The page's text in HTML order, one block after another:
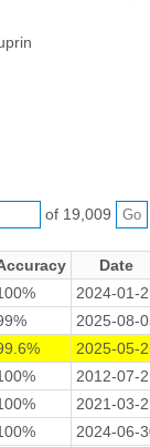
of 19,009
Date
2024-01-
2025-08-
2025-05-
2012-07-
2021-03-
2024-06-